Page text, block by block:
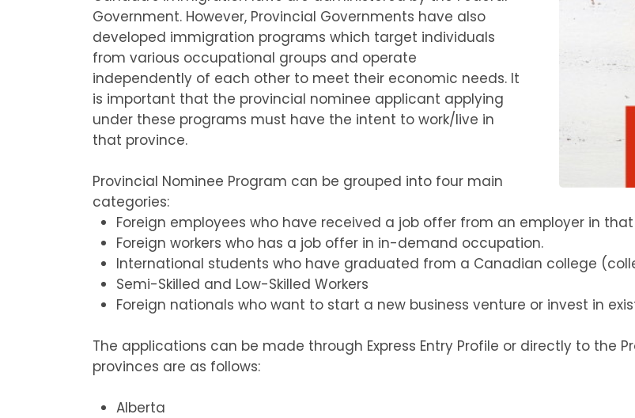
Government. However, Provincial Governments have also
developed immigration programs which target individuals
from various occupational groups and operate
independently of each other to meet their economic needs. It
is important that the provincial nominee applicant applying
under these programs must have the intent to work/live in
that province.
Provincial Nominee Program can be grouped into four main
categories:
Foreign employees who have received a job offer from an employer in
Foreign workers who has a job offer in in-demand occupation.
International students who have graduated from a Canadian college
Semi-Skilled and Low-Skilled Workers
Foreign nationals who want to start a new business venture or invest in
The applications can be made through Express Entry Profile or directly to the
provinces are as follows:
Alberta